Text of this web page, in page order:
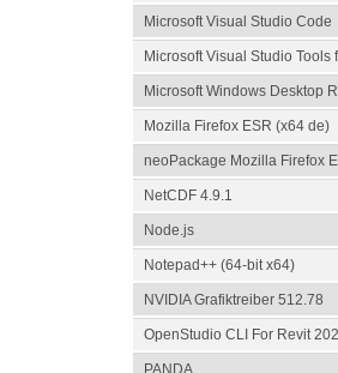
Microsoft Visual Studio Code
Microsoft Visual Studio Tools
Microsoft Windows Desktop
Mozilla Firefox ESR (x64 de)
neoPackage Mozilla Firefox
NetCDF 4.9.1
Node.js
Notepad++ (64-bit x64)
NVIDIA Grafiktreiber 512.78
OpenStudio CLI For Revit
PANDA